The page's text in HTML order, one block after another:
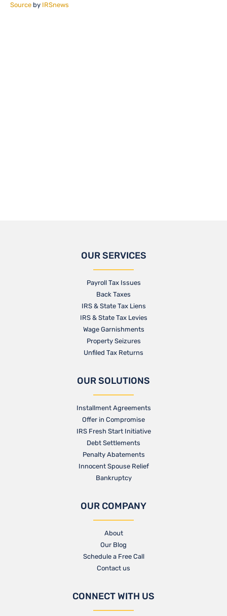
Source by IRSnews
OUR SERVICES
Payroll Tax Issues
Back Taxes
IRS & State Tax Liens
IRS & State Tax Levies
Wage Garnishments
Property Seizures
Unfiled Tax Returns
OUR SOLUTIONS
Installment Agreements
Offer in Compromise
IRS Fresh Start Initiative
Debt Settlements
Penalty Abatements
Innocent Spouse Relief
Bankruptcy
OUR COMPANY
About
Our Blog​
Schedule a Free Call
Contact us​
CONNECT WITH US